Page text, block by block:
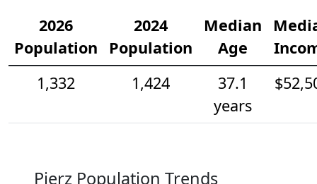
2026
Population
2024
Population
Median
Age
1,332
1,424
37.1
years
Pierz Population Trends